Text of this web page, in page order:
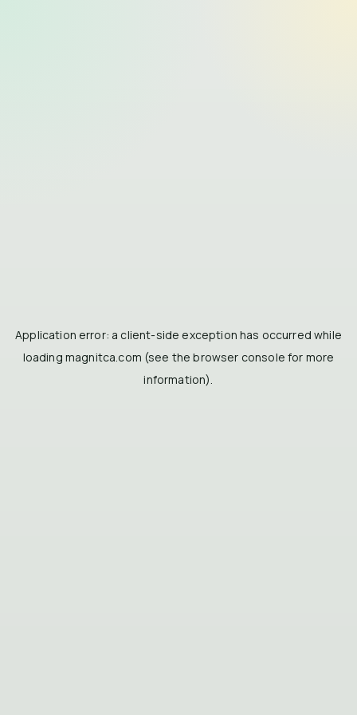
Application error: a client-side exception has occurred while
loading magnitca.com (see the browser console for more
information).